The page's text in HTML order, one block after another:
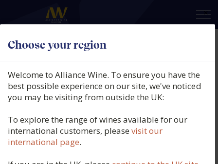
Choose your region
×
Welcome to Alliance Wine. To ensure you have the
best possible experience on our site, we've noticed
you may be visiting from outside the UK:
To explore the range of wines available for our
international customers, pleasevisit our
international page.
Domaine Darviot-Perrin,
Meursault Clos de La Velle,
Burgundy, France, 2022